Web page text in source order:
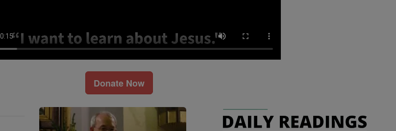
Donate Now